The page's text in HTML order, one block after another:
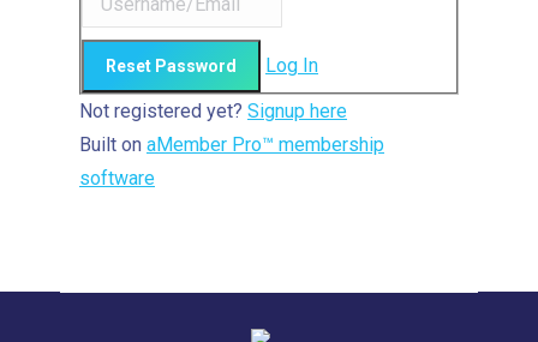
Log In
Not registered yet? Signup here
Built on aMember Pro™ membership
software